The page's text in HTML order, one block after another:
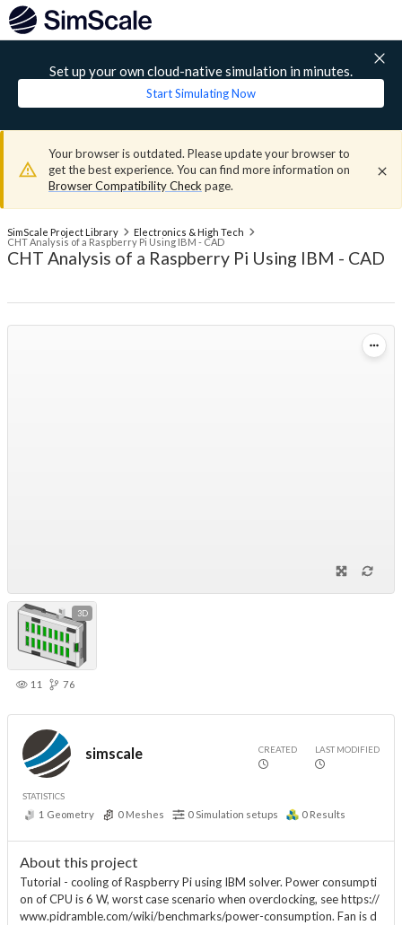
Set up your own cloud-native simulation in minutes.
Start Simulating Now
Your browser is outdated. Please update your browser to
get the best experience. You can find more information on
Browser Compatibility Check page.
SimScale Project Library
Electronics & High Tech
CHT Analysis of a Raspberry Pi Using IBM - CAD
CHT Analysis of a Raspberry Pi Using IBM - CAD
3D
11 76
simscale CREATED LAST MODIFIED
STATISTICS
1 Geometry 0 Meshes 0 Simulation setups 0 Results
About this project
Tutorial - cooling of Raspberry Pi using IBM solver. Power consumpti
on of CPU is 6 W, worst case scenario when overclocking, see https://
www.pidramble.com/wiki/benchmarks/power-consumption. Fan is d